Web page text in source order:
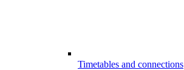
Timetables and connections